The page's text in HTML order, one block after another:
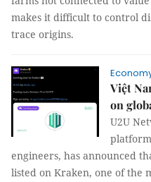
makes it difficult to control
trace origins.
Việt
on
U2U
engineers, has announced
listed on Kraken, one of the